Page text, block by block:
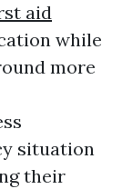
aid
while
more
situation
their